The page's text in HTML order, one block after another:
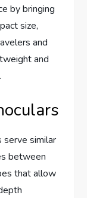
by bringing
size,
and
and
serve similar
between
that allow